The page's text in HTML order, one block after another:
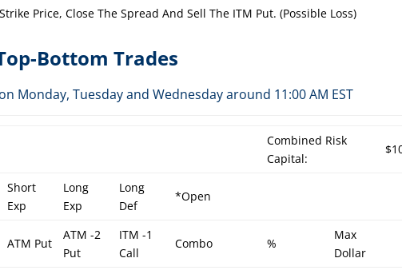
Price, Close The Spread And Sell The ITM Put. (Possible Loss)
Bottom Trades
Monday, Tuesday and Wednesday around 11:00 AM EST
Combined Risk
Capital:
Short
Exp
Long
Exp
Long
Def
*Open
ATM Put
ATM -2
Put
ITM -1
Call
Combo %
Max
Dollar